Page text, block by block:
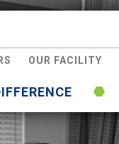
OUR FACILITY